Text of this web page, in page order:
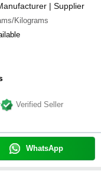
| Supplier
Kilograms
Verified Seller
WhatsApp